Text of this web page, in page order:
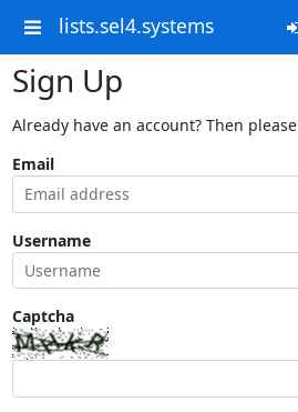
lists.sel4.systems
Sign Up
Already have an account? Then please
Email
Username
Captcha